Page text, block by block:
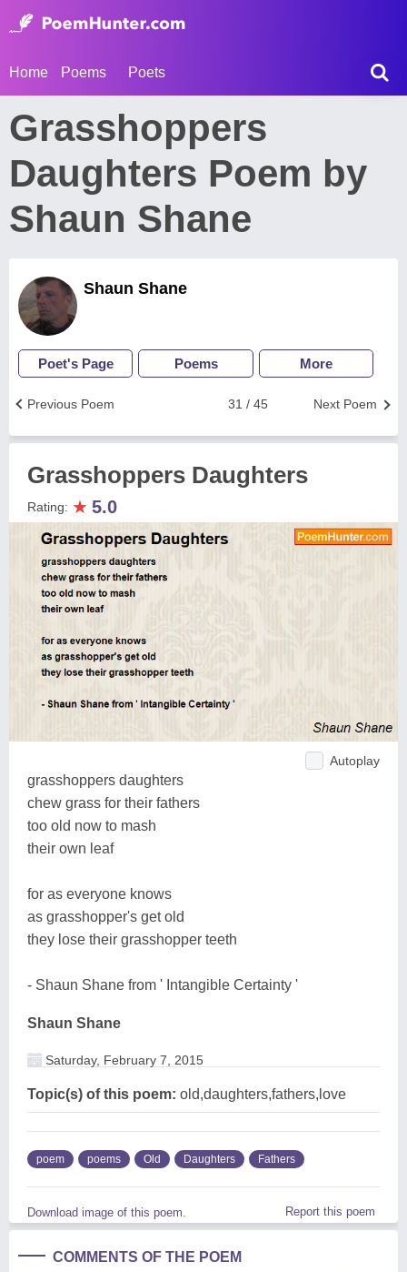
Home Poems Poets
Grasshoppers
Daughters Poem by
Shaun Shane
Shaun Shane
Poet's Page Poems More
Next Poem
31 / 45
Previous Poem
Grasshoppers Daughters
Rating: ★ 5.0
Autoplay
grasshoppers daughters
chew grass for their fathers
too old now to mash
their own leaf
for as everyone knows
as grasshopper's get old
they lose their grasshopper teeth
- Shaun Shane from ' Intangible Certainty '
Shaun Shane
Saturday, February 7, 2015
Topic(s) of this poem: old,daughters,fathers,love
poem poems Old Daughters Fathers
Download image of this poem. Report this poem
COMMENTS OF THE POEM